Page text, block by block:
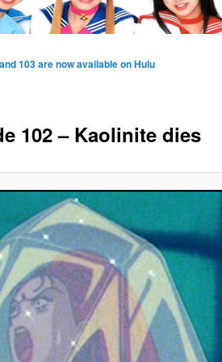
102 – Kaolinite dies
103 are now available on Hulu